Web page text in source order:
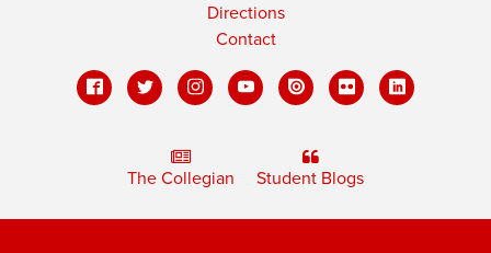
Directions
Contact
The Collegian Student Blogs